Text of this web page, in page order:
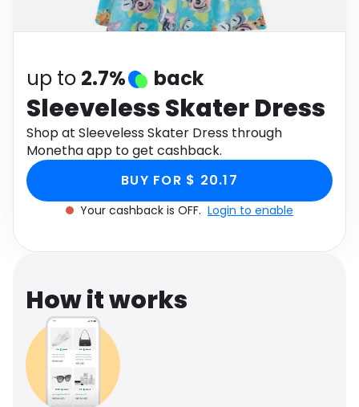
Health
up to 2.7% back
Sleeveless Skater Dress
Shop at Sleeveless Skater Dress through
Monetha app to get cashback.
BUY FOR $ 20.17
Your cashback is OFF. Login to enable
How it works